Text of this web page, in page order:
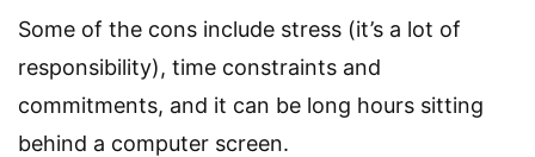
Some of the cons include stress (it’s a lot of
responsibility), time constraints and
commitments, and it can be long hours sitting
behind a computer screen.